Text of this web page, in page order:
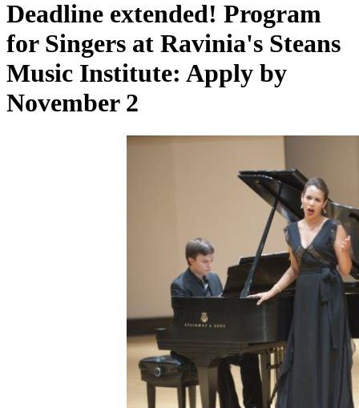
Deadline extended! Program
for Singers at Ravinia's Steans
Music Institute: Apply by
November 2